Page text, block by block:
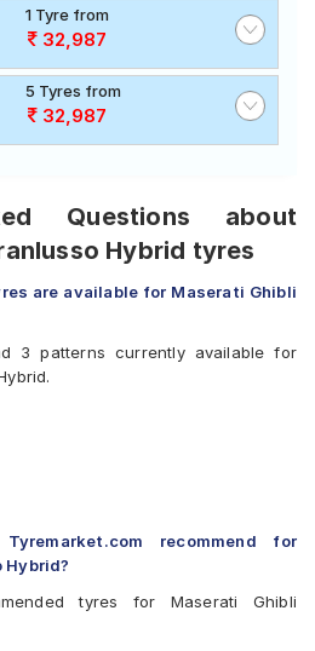
1 Tyre from
32,987
5 Tyres from
32,987
Questions about
Hybrid tyres
are available for Maserati Ghibli
3 patterns currently available for
recommend for
Hybrid?
tyres for Maserati Ghibli